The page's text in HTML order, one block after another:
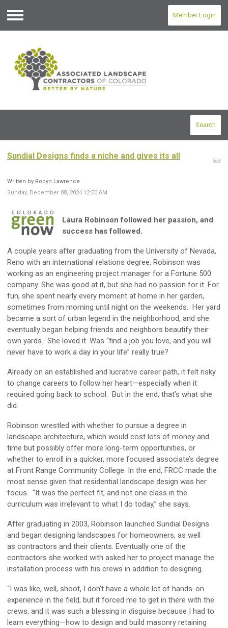
Menu
Member Login
Search
Sundial Designs finds a niche and gives its all
Written by Robyn Lawrence
Sunday, December 08, 2024 12:00 AM
Laura Robinson followed her passion, and
success has followed.
A couple years after graduating from the University of Nevada,
Reno with an international relations degree, Robinson was
working as an engineering project manager for a Fortune 500
company. She was good at it, but she had no passion for it. For
fun, she spent nearly every moment at home in her garden,
sometimes from morning until night on the weekends. Her yard
became a sort of urban legend in the neighborhood, and she
eventually began helping friends and neighbors beautify their
own yards. She loved it. Was “find a job you love, and you will
never have to work a day in your life” really true?
Already on an established and lucrative career path, it felt risky
to change careers to follow her heart—especially when it
required going back to school. But in the end, that’s what she
did.
Robinson wrestled with whether to pursue a degree in
landscape architecture, which would cost lots of money and
time but possibly offer more long-term opportunities, or
whether to enroll in a quicker, more focused associate’s degree
at Front Range Community College. In the end, FRCC made the
most sense given that residential landscape design was her
focus. “It was the perfect fit, and not one class in the
curriculum was irrelevant to what I do today,” she says.
After graduating in 2003, Robinson launched Sundial Designs
and began designing landscapes for homeowners, as well
as contractors and their clients. Eventually one of the
contractors she worked with asked her to project manage the
installation process with his crews in addition to designing.
“I was like, well, shoot, I don’t have a whole lot of hands-on
experience in the field, but it forced me to get in there with the
crews, and it was such a blessing in disguise because I had to
learn everything—how to design and build masonry retaining